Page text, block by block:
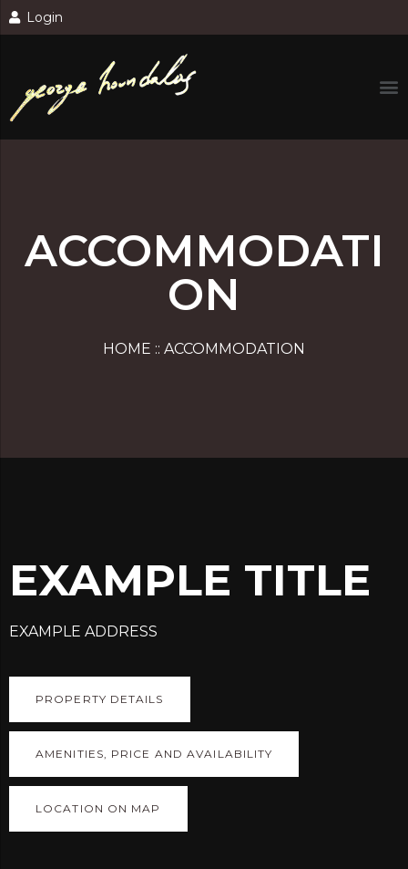
Login
ACCOMMODATI
ON
HOME :: ACCOMMODATION
EXAMPLE TITLE
EXAMPLE ADDRESS
PROPERTY DETAILS
AMENITIES, PRICE AND AVAILABILITY
LOCATION ON MAP